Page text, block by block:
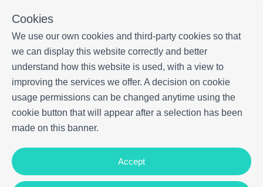
Cookies
We use our own cookies and third-party cookies so that
we can display this website correctly and better
understand how this website is used, with a view to
improving the services we offer. A decision on cookie
usage permissions can be changed anytime using the
cookie button that will appear after a selection has been
made on this banner.
Accept